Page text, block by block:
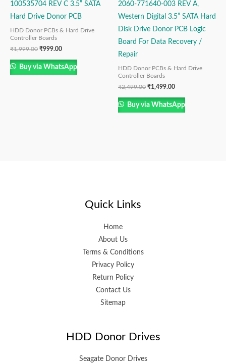
100535704 REV C 3.5” SATA
Hard Drive Donor PCB
HDD Donor PCBs & Hard Drive
Controller Boards
₹1,999.00 ₹999.00
Buy via WhatsApp
2060-771640-003 REV A,
Western Digital 3.5” SATA Hard
Disk Drive Donor PCB Logic
Board For Data Recovery /
Repair
HDD Donor PCBs & Hard Drive
Controller Boards
₹2,499.00 ₹1,499.00
Buy via WhatsApp
Quick Links
Home
About Us
Terms & Conditions
Privacy Policy
Return Policy
Contact Us
Sitemap
HDD Donor Drives
Seagate Donor Drives